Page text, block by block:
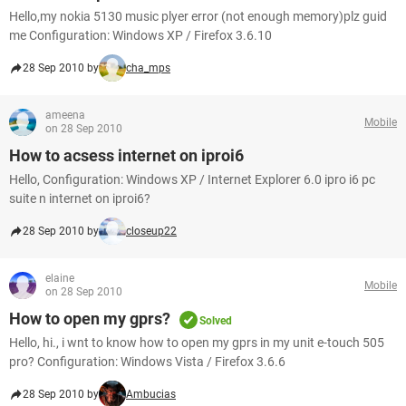
Hello,my nokia 5130 music plyer error (not enough memory)plz guid
me Configuration: Windows XP / Firefox 3.6.10
28 Sep 2010 by cha_mps
ameena
on 28 Sep 2010
Mobile
How to acsess internet on iproi6
Hello, Configuration: Windows XP / Internet Explorer 6.0 ipro i6 pc
suite n internet on iproi6?
28 Sep 2010 by closeup22
elaine
on 28 Sep 2010
Mobile
How to open my gprs? Solved
Hello, hi., i wnt to know how to open my gprs in my unit e-touch 505
pro? Configuration: Windows Vista / Firefox 3.6.6
28 Sep 2010 by Ambucias